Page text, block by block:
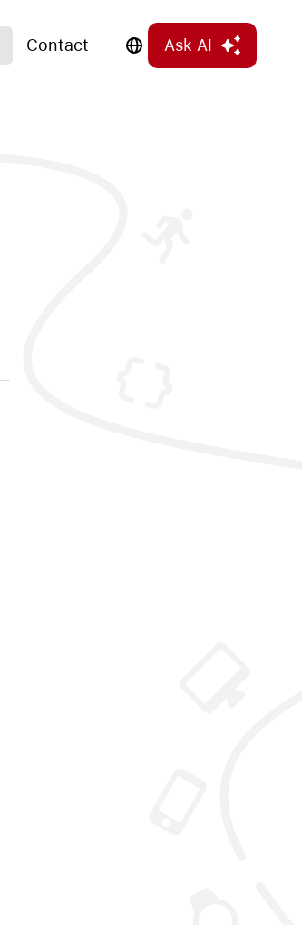
Contact Ask AI